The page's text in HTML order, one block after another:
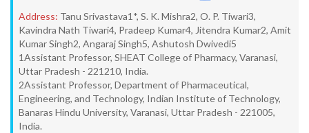
Address: Tanu Srivastava1*, S. K. Mishra2, O. P. Tiwari3,
Kavindra Nath Tiwari4, Pradeep Kumar4, Jitendra Kumar2, Amit
Kumar Singh2, Angaraj Singh5, Ashutosh Dwivedi5
1Assistant Professor, SHEAT College of Pharmacy, Varanasi,
Uttar Pradesh - 221210, India.
2Assistant Professor, Department of Pharmaceutical,
Engineering, and Technology, Indian Institute of Technology,
Banaras Hindu University, Varanasi, Uttar Pradesh - 221005,
India.